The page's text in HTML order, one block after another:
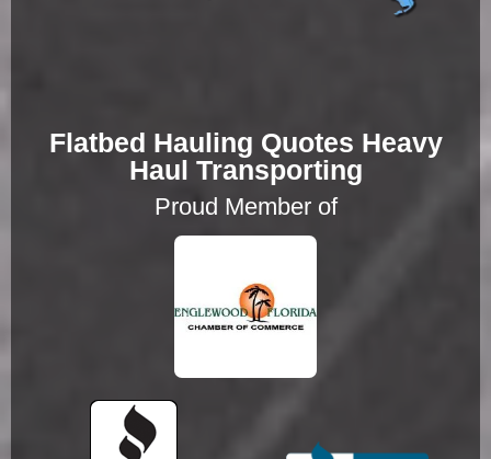
Flatbed Hauling Quotes Heavy
Haul Transporting
Proud Member of